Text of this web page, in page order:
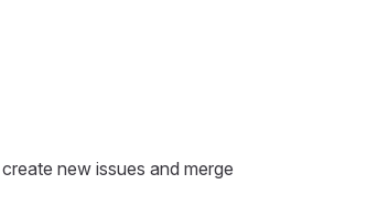
new issues and merge